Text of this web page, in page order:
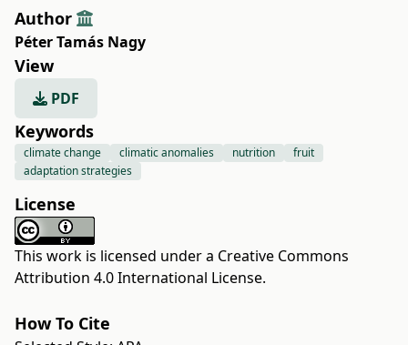
Author
Péter Tamás Nagy
View
PDF
Keywords
climate change climatic anomalies nutrition
fruit
adaptation strategies
License
This work is licensed under a Creative Commons
Attribution 4.0 International License.
How To Cite